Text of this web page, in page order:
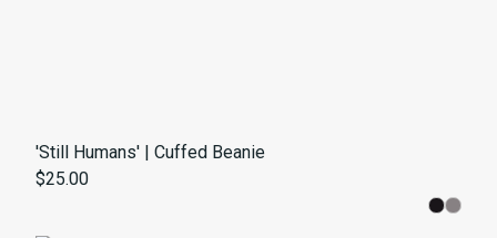
'Still Humans' | Cuffed Beanie
$25.00